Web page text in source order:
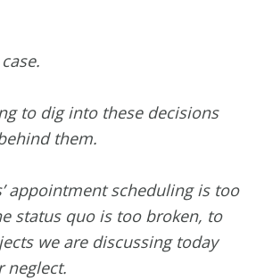
to dig into these decisions
them.
appointment scheduling is too
status quo is too broken, to
we are discussing today
neglect.